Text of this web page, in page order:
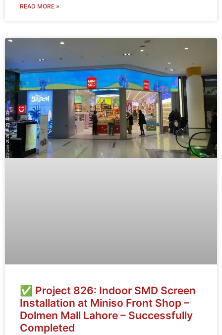
READ MORE »
✅ Project 826: Indoor SMD Screen
Installation at Miniso Front Shop –
Dolmen Mall Lahore – Successfully
Completed